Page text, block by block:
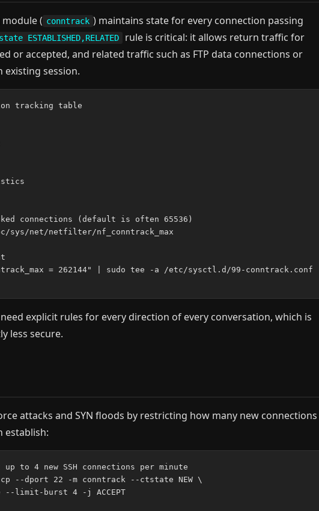
( conntrack ) maintains state for every connection passing
ESTABLISHED,RELATED
rule is critical: it allows return traffic for
or accepted, and related traffic such as FTP data connections or
existing session.
tracking table
connections (default is often 65536)
sys/net/netfilter/nf_conntrack_max
= 262144" | sudo tee -a /etc/sysctl.d/99-conntrack.conf
explicit rules for every direction of every conversation, which is
less secure.
attacks and SYN floods by restricting how many new connections
establish:
to 4 new SSH connections per minute
--dport 22 -m conntrack --ctstate NEW \
--limit-burst 4 -j ACCEPT